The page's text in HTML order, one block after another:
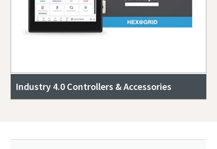
Industry 4.0 Controllers & Accessories